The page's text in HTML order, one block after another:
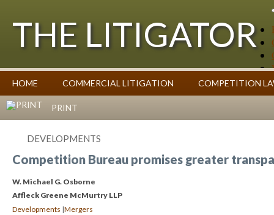
THE LITIGATOR
Commentary on Law Affecting Business
Case Summaries
Contributors
HOME COMMERCIAL LITIGATION COMPETITION
PRINT
DEVELOPMENTS
Competition Bureau promises greater
W. Michael G. Osborne
Affleck Greene McMurtry LLP
Developments |Mergers